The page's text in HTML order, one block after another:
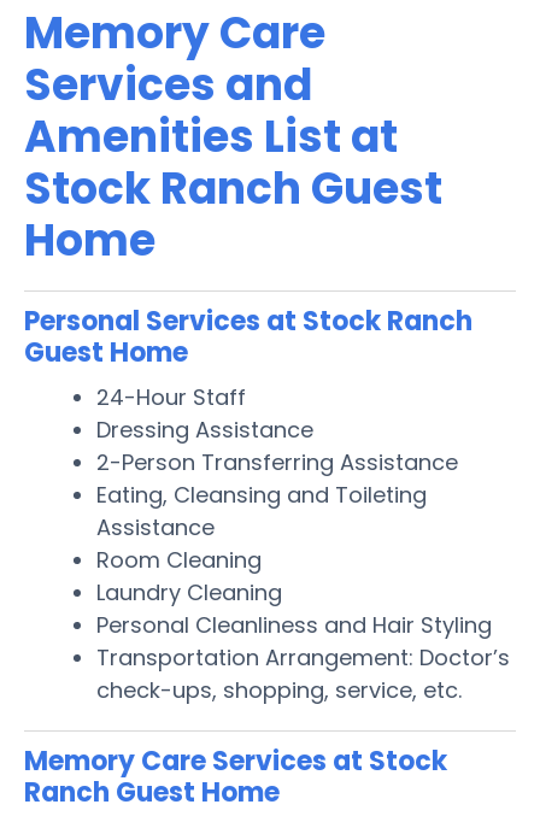
Memory Care
Services and
Amenities List at
Stock Ranch Guest
Home
Personal Services at Stock Ranch
Guest Home
24-Hour Staff
Dressing Assistance
2-Person Transferring Assistance
Eating, Cleansing and Toileting
Assistance
Room Cleaning
Laundry Cleaning
Personal Cleanliness and Hair Styling
Transportation Arrangement: Doctor’s
check-ups, shopping, service, etc.
Memory Care Services at Stock
Ranch Guest Home